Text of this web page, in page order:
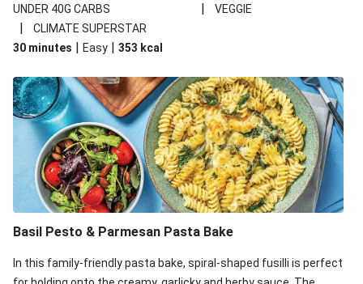
your standard salad has been made a little bit fancier. This
recipe is under 650kcal per serving and under 40g
carbohydrates per serving.
UNDER 40G CARBS | VEGGIE
|
CLIMATE SUPERSTAR
30 minutes | Easy | 353 kcal
Basil Pesto & Parmesan Pasta Bake
In this family-friendly pasta bake, spiral-shaped fusilli is perfect